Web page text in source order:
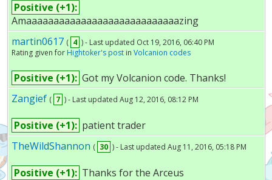
Positive (+1):
Amaaaaaaaaaaaaaaaaaaaaaaaaaaaazing
martin0617 ( 4 ) - Last updated Oct 19, 2016, 06:40 PM
Rating given for Hightoker's postin Volcanion codes
Positive (+1): Got my Volcanion code. Thanks!
Zangief ( 7 ) - Last updated Aug 12, 2016, 08:12 PM
Positive (+1): patient trader
TheWildShannon ( 30 ) - Last updated Aug 11, 2016, 05:18 PM
Positive (+1): Thanks for the Arceus